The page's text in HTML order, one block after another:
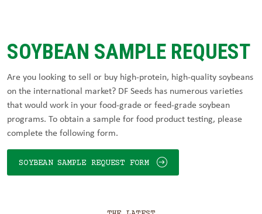
SOYBEAN SAMPLE REQUEST
Are you looking to sell or buy high-protein, high-quality soybeans
on the international market? DF Seeds has numerous varieties
that would work in your food-grade or feed-grade soybean
programs. To obtain a sample for food product testing, please
complete the following form.
SOYBEAN SAMPLE REQUEST FORM